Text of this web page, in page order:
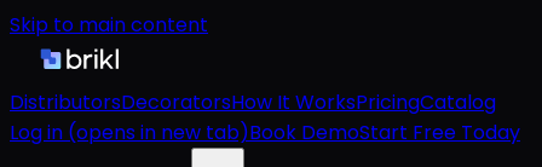
Skip to main content
DistributorsDecoratorsHow It WorksPricingCatalog
Log in (opens in new tab)Book DemoStart Free Today